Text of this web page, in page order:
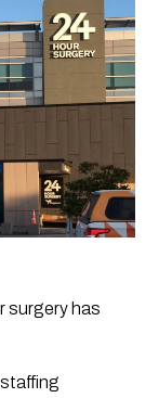
surgery has